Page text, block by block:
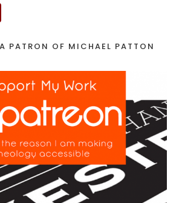
PATRON OF MICHAEL PATTON